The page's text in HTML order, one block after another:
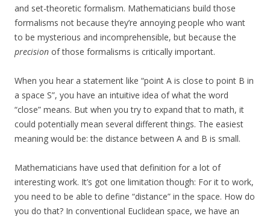
and set-theoretic formalism. Mathematicians build those
formalisms not because they’re annoying people who want
to be mysterious and incomprehensible, but because the
precision of those formalisms is critically important.
When you hear a statement like “point A is close to point B in
a space S”, you have an intuitive idea of what the word
“close” means. But when you try to expand that to math, it
could potentially mean several different things. The easiest
meaning would be: the distance between A and B is small.
Mathematicians have used that definition for a lot of
interesting work. It’s got one limitation though: For it to work,
you need to be able to define “distance” in the space. How do
you do that? In conventional Euclidean space, we have an